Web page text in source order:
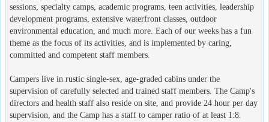
sessions, specialty camps, academic programs, teen activities, leadership
development programs, extensive waterfront classes, outdoor
environmental education, and much more. Each of our weeks has a fun
theme as the focus of its activities, and is implemented by caring,
committed and competent staff members.
Campers live in rustic single-sex, age-graded cabins under the
supervision of carefully selected and trained staff members. The Camp's
directors and health staff also reside on site, and provide 24 hour per day
supervision, and the Camp has a staff to camper ratio of at least 1:8.